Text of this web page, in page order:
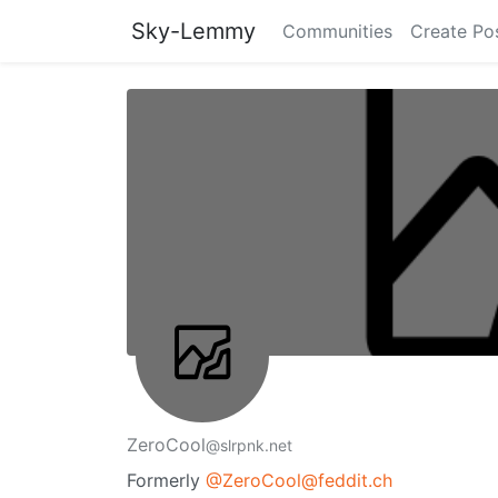
Sky-Lemmy Communities Create
ZeroCool@slrpnk.net
Formerly @ZeroCool@feddit.ch